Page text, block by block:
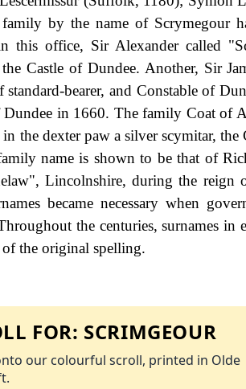
by the name of Scrymegour
this office, Sir Alexander called
Castle of Dundee. Another, Sir
bearer, and Constable of
in 1660. The family Coat of
the dexter paw a silver scymitar, the
name is shown to be that of
Lincolnshire, during the reign
became necessary when
the centuries, surnames in
the original spelling.
FOR: SCRIMGEOUR
our colourful scroll, printed in Olde